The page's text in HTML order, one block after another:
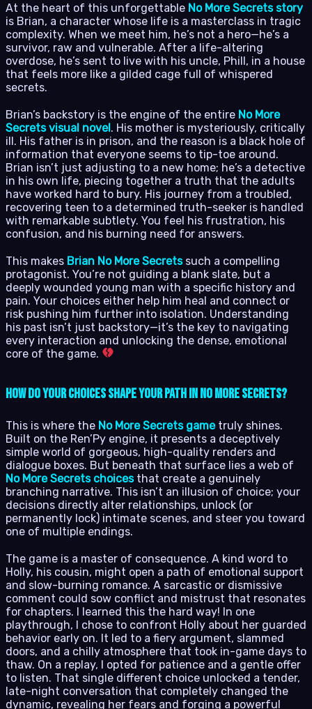
At the heart of this unforgettable No More Secrets story
is Brian, a character whose life is a masterclass in tragic
complexity. When we meet him, he’s not a hero—he’s a
survivor, raw and vulnerable. After a life-altering
overdose, he’s sent to live with his uncle, Phill, in a house
that feels more like a gilded cage full of whispered
secrets.
Brian’s backstory is the engine of the entire No More
Secrets visual novel. His mother is mysteriously, critically
ill. His father is in prison, and the reason is a black hole of
information that everyone seems to tip-toe around.
Brian isn’t just adjusting to a new home; he’s a detective
in his own life, piecing together a truth that the adults
have worked hard to bury. His journey from a troubled,
recovering teen to a determined truth-seeker is handled
with remarkable subtlety. You feel his frustration, his
confusion, and his burning need for answers.
This makes Brian No More Secretssuch a compelling
protagonist. You’re not guiding a blank slate, but a
deeply wounded young man with a specific history and
pain. Your choices either help him heal and connect or
risk pushing him further into isolation. Understanding
his past isn’t just backstory—it’s the key to navigating
every interaction and unlocking the dense, emotional
core of the game.
How Do Your Choices Shape Your Path in No More Secrets?
This is where the No More Secrets gametruly shines.
Built on the Ren’Py engine, it presents a deceptively
simple world of gorgeous, high-quality renders and
dialogue boxes. But beneath that surface lies a web of
No More Secrets choicesthat create a genuinely
branching narrative. This isn’t an illusion of choice; your
decisions directly alter relationships, unlock (or
permanently lock) intimate scenes, and steer you toward
one of multiple endings.
The game is a master of consequence. A kind word to
Holly, his cousin, might open a path of emotional support
and slow-burning romance. A sarcastic or dismissive
comment could sow conflict and mistrust that resonates
for chapters. I learned this the hard way! In one
playthrough, I chose to confront Holly about her guarded
behavior early on. It led to a fiery argument, slammed
doors, and a chilly atmosphere that took in-game days to
thaw. On a replay, I opted for patience and a gentle offer
to listen. That single different choice unlocked a tender,
late-night conversation that completely changed the
dynamic, revealing her fears and forging a powerful